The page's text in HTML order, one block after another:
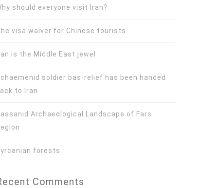
should everyone visit Iran?
visa waiver for Chinese tourists
is the Middle East jewel
soldier bas-relief has been handed
to Iran
Archaeological Landscape of Fars
forests
Comments